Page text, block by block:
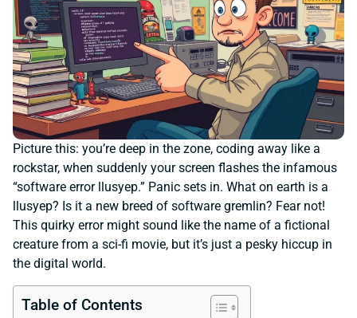
Picture this: you’re deep in the zone, coding away like a
rockstar, when suddenly your screen flashes the infamous
“software error llusyep.” Panic sets in. What on earth is a
llusyep? Is it a new breed of software gremlin? Fear not!
This quirky error might sound like the name of a fictional
creature from a sci-fi movie, but it’s just a pesky hiccup in
the digital world.
Table of Contents